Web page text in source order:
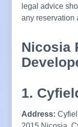
legal advice
any reservation
Nicosia
1.
Address: